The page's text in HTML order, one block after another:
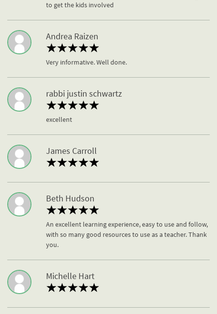
to get the kids involved
Andrea Raizen
Very informative. Well done.
rabbi justin schwartz
excellent
James Carroll
Beth Hudson
An excellent learning experience, easy to use and follow,
with so many good resources to use as a teacher. Thank
you.
Michelle Hart